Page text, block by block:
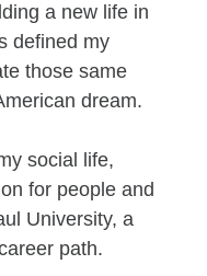
a new life in
defined my
those same
dream.
social life,
for people and
University, a
path.